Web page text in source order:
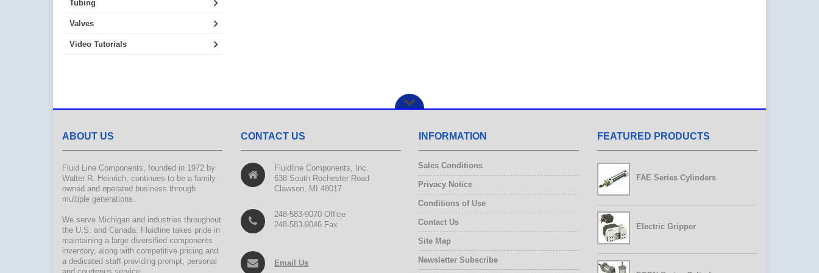
Tubing
Valves
Video Tutorials
ABOUT US
Fluid Line Components, founded in 1972 by
Walter R. Heinrich, continues to be a family
owned and operated business through
multiple generations.
We serve Michigan and industries throughout
the U.S. and Canada. Fluidline takes pride in
maintaining a large diversified components
inventory, along with competitive pricing and
a dedicated staff providing prompt, personal
CONTACT US
Fluidline Components, Inc.
638 South Rochester Road
Clawson, MI 48017
248-583-9070 Office
248-583-9046 Fax
Email Us
INFORMATION
Sales Conditions
Privacy Notice
Conditions of Use
Contact Us
Site Map
Newsletter Subscribe
FEATURED PRODUCTS
FAE Series Cylinders
Electric Gripper